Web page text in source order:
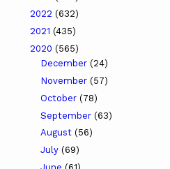
2022 (632)
2021 (435)
2020 (565)
December (24)
November (57)
October (78)
September (63)
August (56)
July (69)